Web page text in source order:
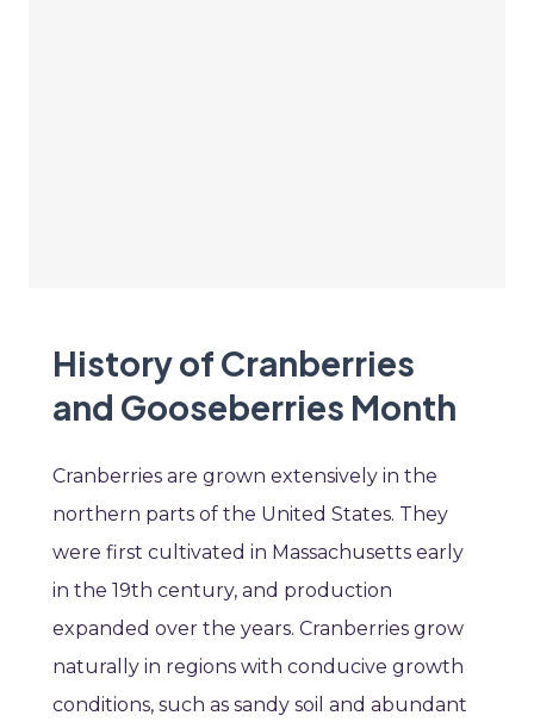
History of Cranberries
and Gooseberries Month
Cranberries are grown extensively in the
northern parts of the United States. They
were first cultivated in Massachusetts early
in the 19th century, and production
expanded over the years. Cranberries grow
naturally in regions with conducive growth
conditions, such as sandy soil and abundant